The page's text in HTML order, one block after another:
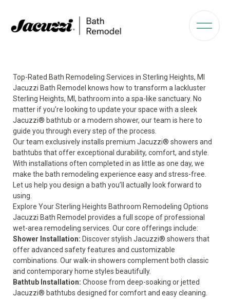
Top-Rated Bath Remodeling Services in Sterling Heights, MI
Jacuzzi Bath Remodel knows how to transform a lackluster
Sterling Heights, MI, bathroom into a spa-like sanctuary. No
matter if you’re looking to update your space with a sleek
Jacuzzi® bathtub or a modern shower, our team is here to
guide you through every step of the process.
Our team exclusively installs premium Jacuzzi® showers and
bathtubs that offer exceptional durability, comfort, and style.
With installations often completed in as little as one day, we
make the bath remodeling experience easy and stress-free.
Let us help you design a bath you’ll actually look forward to
using.
Explore Your Sterling Heights Bathroom Remodeling Options
Jacuzzi Bath Remodel provides a full scope of professional
wet-area remodeling services. Our core offerings include:
Shower Installation: Discover stylish Jacuzzi® showers that
offer advanced safety features and customizable
combinations. Our walk-in showers complement both classic
and contemporary home styles beautifully.
Bathtub Installation: Choose from deep-soaking or jetted
Jacuzzi® bathtubs designed for comfort and easy cleaning.